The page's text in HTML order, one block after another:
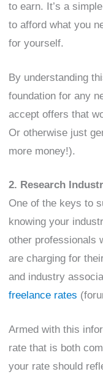
to earn. It’s a
to afford what you
for yourself.
By understanding
foundation for any
accept offers that
Or otherwise just
more money!).
2. Research
One of the keys to
knowing your
other professionals
are charging for
and industry
freelance rates
Armed with this
rate that is both
your rate should